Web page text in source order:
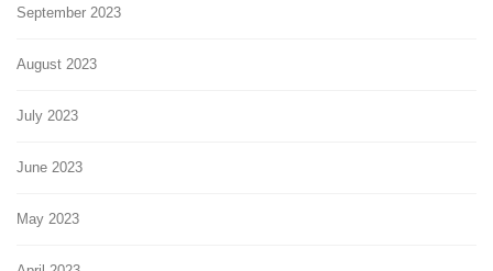
September 2023
August 2023
July 2023
June 2023
May 2023